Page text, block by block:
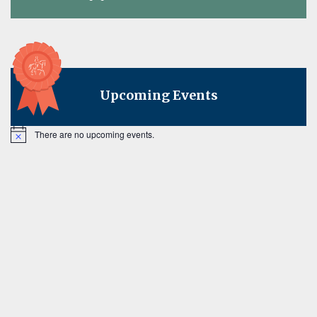
Upcoming Events
Notice There are no upcoming events.